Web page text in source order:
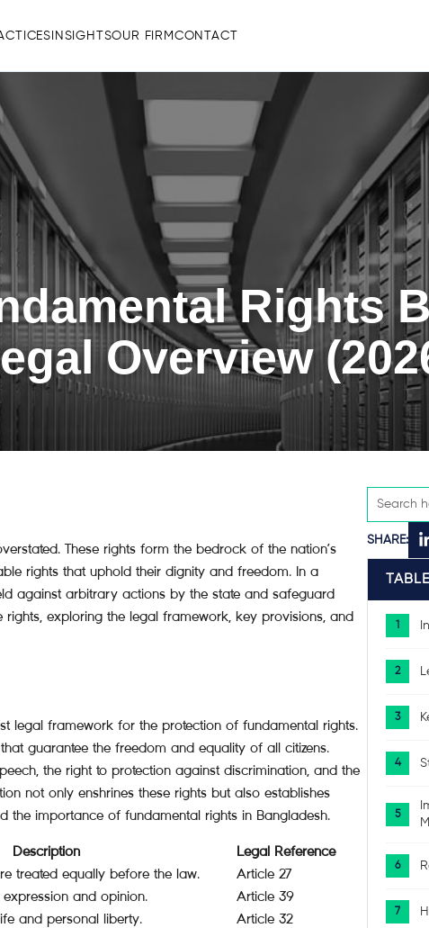
INSIGHTSOUR FIRM CONTACT
Rights
Overview
These rights form the bedrock of the nation’s
rights that uphold their dignity and freedom. In a
against arbitrary actions by the state and safeguard
exploring the legal framework, key provisions, and
legal framework for the protection of fundamental rights.
guarantee the freedom and equality of all citizens.
the right to protection against discrimination, and the
not only enshrines these rights but also establishes
the importance of fundamental rights in Bangladesh.
Description
Legal Reference
treated equally before the law.
Article 27
and opinion.
Article 39
and personal liberty.
Article 32
SHARE: